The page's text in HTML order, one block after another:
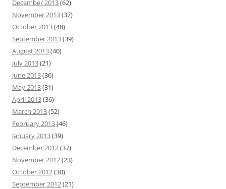
December 2013(62)
November 2013(37)
October 2013(48)
September 2013(39)
August 2013(40)
July 2013(21)
June 2013(36)
May 2013(31)
April 2013(36)
March 2013(52)
February 2013(46)
January 2013(39)
December 2012(37)
November 2012(23)
October 2012(30)
September 2012(21)